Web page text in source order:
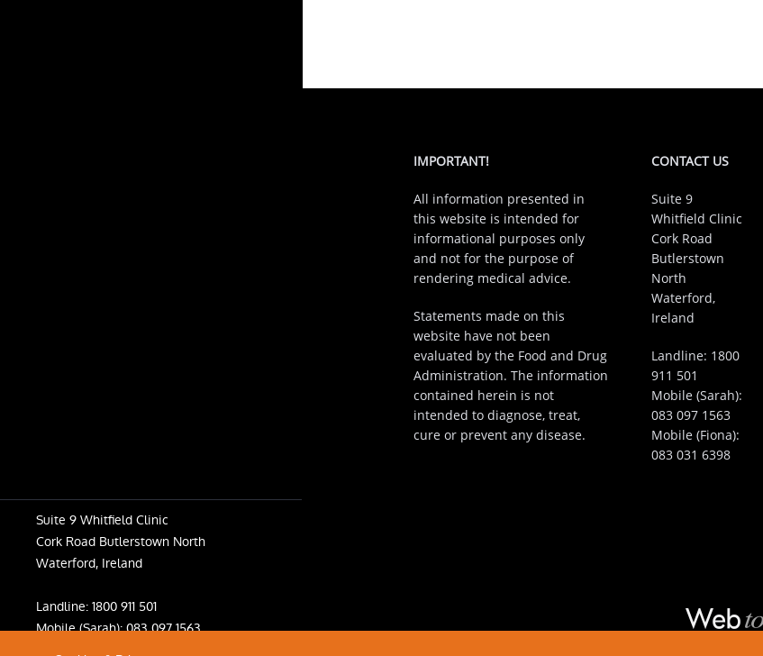
Suite 9 Whitfield Clinic
Cork Road Butlerstown North
Waterford, Ireland
Landline: 1800 911 501
Mobile (Sarah):083 097 1563
IMPORTANT!
All information presented in
this website is intended for
informational purposes only
and not for the purpose of
rendering medical advice.
Statements made on this
website have not been
evaluated by the Food and Drug
Administration. The information
contained herein is not
intended to diagnose, treat,
cure or prevent any disease.
CONTACT US
Suite 9
Whitfield Clinic
Cork Road
Butlerstown
North
Waterford,
Ireland
Landline: 1800
911 501
Mobile (Sarah):
083 097 1563
Mobile (Fiona):
083 031 6398